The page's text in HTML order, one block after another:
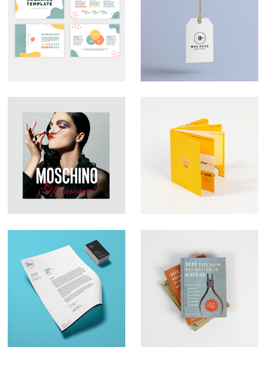
Custom
Presentation Decks
That Look the Part
Branding – Mrs
Hyde
Large Format
Graphic Design –
Moschino
YFish – Brochure
Design
Brand Identity– The
Business Creative
Book Illustration –
Qu:id Publishing